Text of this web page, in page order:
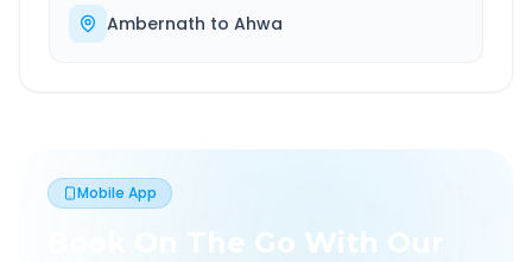
Ambernath to Ahwa
Mobile App
Book On The Go With Our